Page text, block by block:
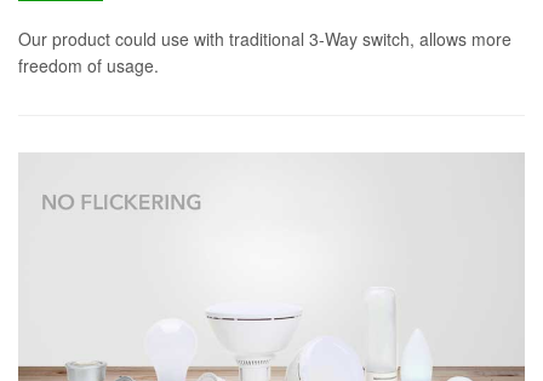
Our product could use with traditional 3-Way switch, allows more
freedom of usage.